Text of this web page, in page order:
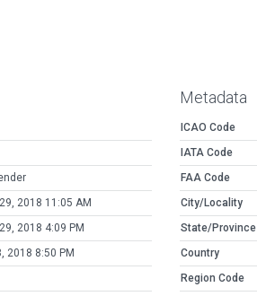
2018 11:05 AM
2018 4:09 PM
2018 8:50 PM
Metadata
ICAO Code
IATA Code
FAA Code
City/Locality
State/Province
Country
Region Code